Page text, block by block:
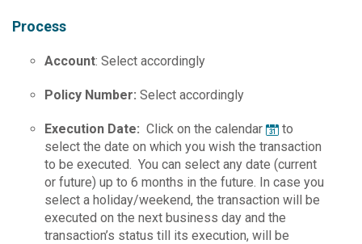
Process
Account: Select accordingly
Policy Number: Select accordingly
Execution Date: Click on the calendar
to
select the date on which you wish the transaction
to be executed. You can select any date (current
or future) up to 6 months in the future. In case you
select a holiday/weekend, the transaction will be
executed on the next business day and the
transaction’s status till its execution, will be